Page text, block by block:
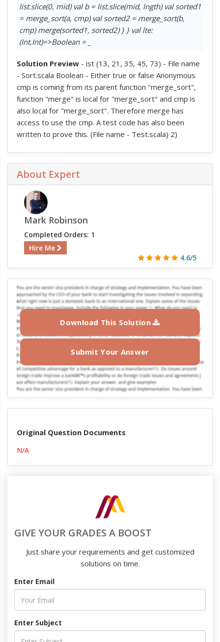
list.slice(0, mid) val b = list.slice(mid, lngth) val sorted1
= merge_sort(a, cmp) val sorted2 = merge_sort(b,
cmp) merge(sorted1, sorted2) } } val lte:
(Int,Int)=>Boolean = _
Solution Preview- ist (13, 21, 35, 45, 73) - File name
- Sort.scala Boolean - Either true or false Anonymous
cmp is coming from its parent function "merge_sort",
function "merge" is local for "merge_sort" and cmp is
also local for "merge_sort". Therefore merge has
access to use the cmp. A test code has also been
written to prove this. (File name - Test.scala) 2)
About Expert
Mark Robinson
Completed Orders: 1
Hire Me
4.6/5
Download This Solution
Submit Your Answer
Original Question Documents
N/A
GIVE YOUR GRADES A BOOST
Just share your requirements and get customized
solutions on time.
Enter Email
Enter Subject